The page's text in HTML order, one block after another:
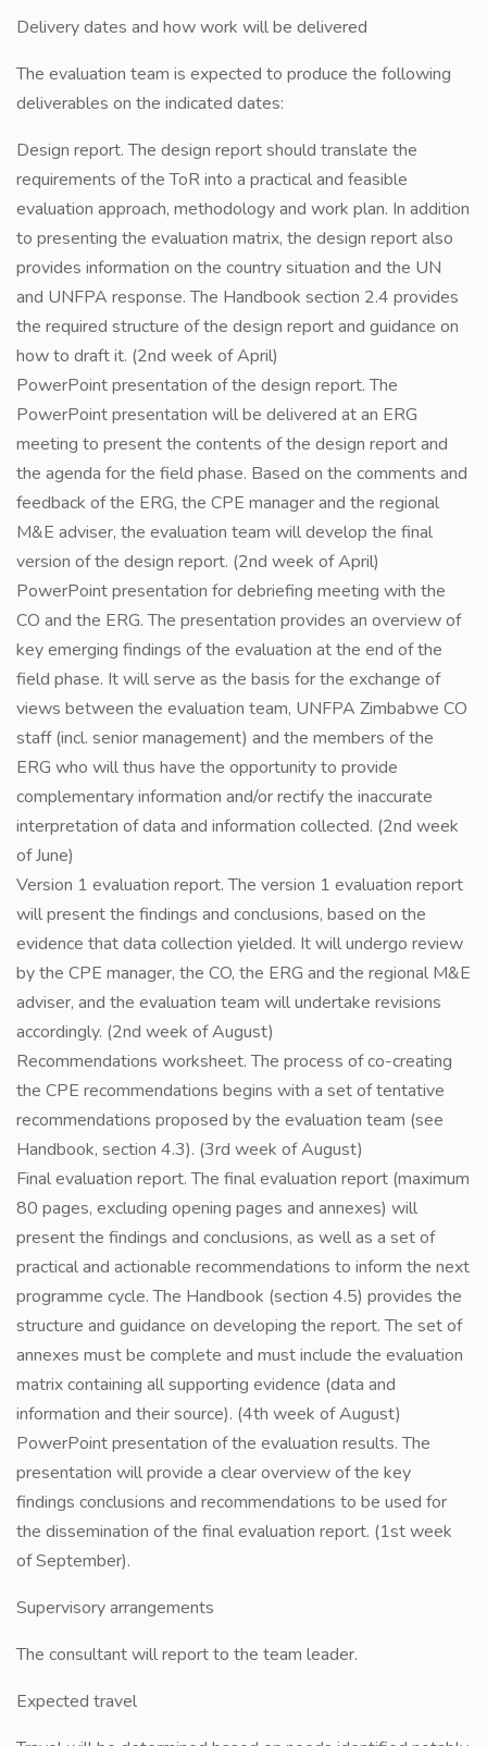
Delivery dates and how work will be delivered
The evaluation team is expected to produce the following
deliverables on the indicated dates:
Design report. The design report should translate the
requirements of the ToR into a practical and feasible
evaluation approach, methodology and work plan. In addition
to presenting the evaluation matrix, the design report also
provides information on the country situation and the UN
and UNFPA response. The Handbook section 2.4 provides
the required structure of the design report and guidance on
how to draft it. (2nd week of April)
PowerPoint presentation of the design report. The
PowerPoint presentation will be delivered at an ERG
meeting to present the contents of the design report and
the agenda for the field phase. Based on the comments and
feedback of the ERG, the CPE manager and the regional
M&E adviser, the evaluation team will develop the final
version of the design report. (2nd week of April)
PowerPoint presentation for debriefing meeting with the
CO and the ERG. The presentation provides an overview of
key emerging findings of the evaluation at the end of the
field phase. It will serve as the basis for the exchange of
views between the evaluation team, UNFPA Zimbabwe CO
staff (incl. senior management) and the members of the
ERG who will thus have the opportunity to provide
complementary information and/or rectify the inaccurate
interpretation of data and information collected. (2nd week
of June)
Version 1 evaluation report. The version 1 evaluation report
will present the findings and conclusions, based on the
evidence that data collection yielded. It will undergo review
by the CPE manager, the CO, the ERG and the regional M&E
adviser, and the evaluation team will undertake revisions
accordingly. (2nd week of August)
Recommendations worksheet. The process of co-creating
the CPE recommendations begins with a set of tentative
recommendations proposed by the evaluation team (see
Handbook, section 4.3). (3rd week of August)
Final evaluation report. The final evaluation report (maximum
80 pages, excluding opening pages and annexes) will
present the findings and conclusions, as well as a set of
practical and actionable recommendations to inform the next
programme cycle. The Handbook (section 4.5) provides the
structure and guidance on developing the report. The set of
annexes must be complete and must include the evaluation
matrix containing all supporting evidence (data and
information and their source). (4th week of August)
PowerPoint presentation of the evaluation results. The
presentation will provide a clear overview of the key
findings conclusions and recommendations to be used for
the dissemination of the final evaluation report. (1st week
of September).
Supervisory arrangements
The consultant will report to the team leader.
Expected travel